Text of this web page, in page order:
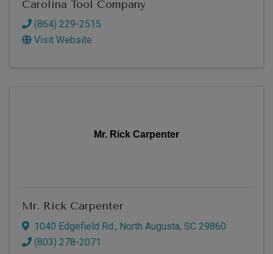
Carolina Tool Company
(864) 229-2515
Visit Website
Mr. Rick Carpenter
Mr. Rick Carpenter
1040 Edgefield Rd., North Augusta, SC 29860
(803) 278-2071